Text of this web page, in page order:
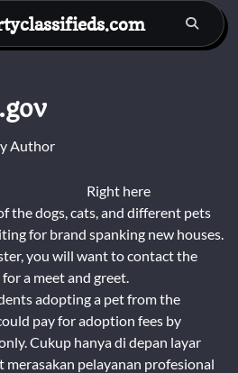
Author
Right here
the dogs, cats, and different pets
for brand spanking new houses.
you will want to contact the
a meet and greet.
adopting a pet from the
pay for adoption fees by
Cukup hanya di depan layar
merasakan pelayanan profesional